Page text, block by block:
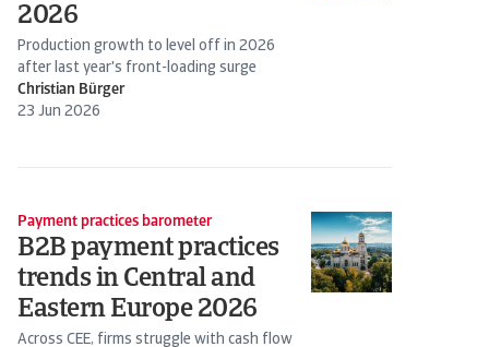
2026
Production growth to level off in 2026
after last year's front-loading surge
Christian Bürger
23 Jun 2026
Payment practices barometer
B2B payment practices
trends in Central and
Eastern Europe 2026
Across CEE, firms struggle with cash flow